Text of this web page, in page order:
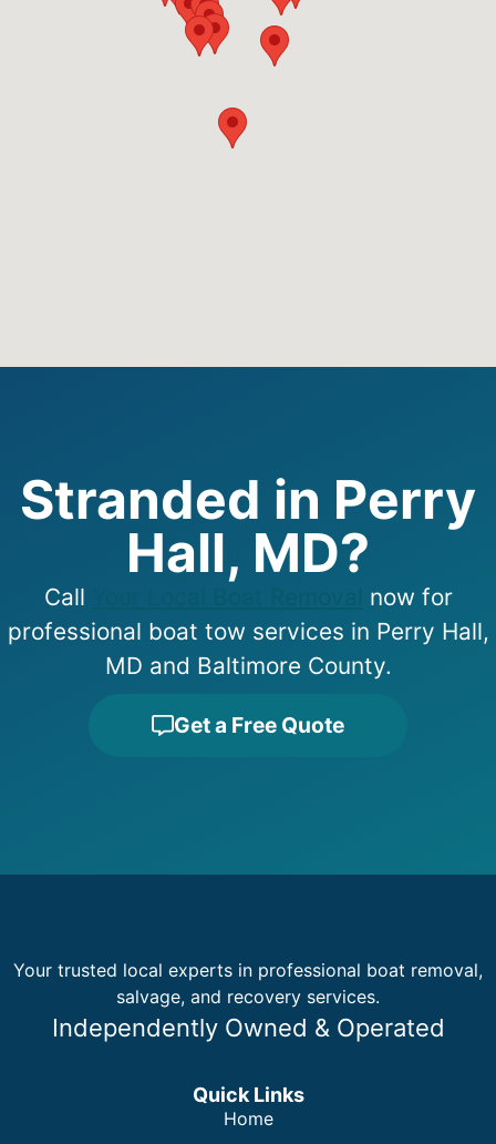
Stranded in Perry
Hall, MD?
Call
now for
professional boat tow services in Perry Hall,
MD and Baltimore County.
Get a Free Quote
Your trusted local experts in professional boat removal,
salvage, and recovery services.
Independently Owned & Operated
Quick Links
Home